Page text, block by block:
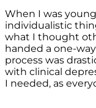
When I was
individualistic
what I thought
handed a one-
process was
with clinical
I needed, as